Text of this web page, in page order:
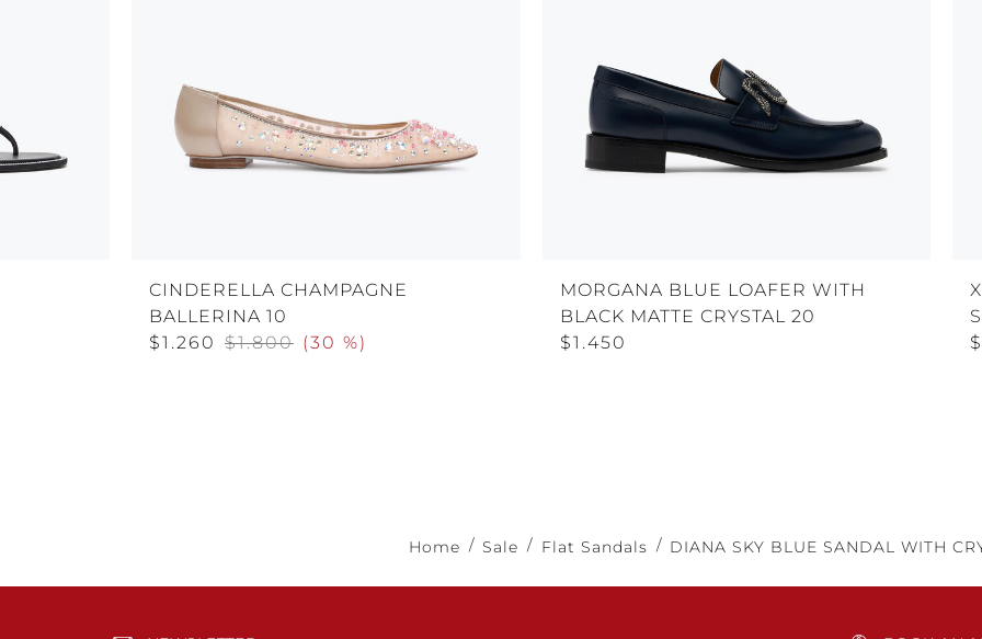
CINDERELLA CHAMPAGNE
BALLERINA 10
$1.800
$1.260 (30 %)
MORGANA BLUE LOAFER WITH
BLACK MATTE CRYSTAL 20
$1.450
Home Sale Flat Sandals DIANA SKY BLUE SANDAL WITH